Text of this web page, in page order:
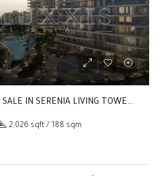
APARTMENT FOR SALE IN SERENIA LIVING TOWER 1, SERENIA LIVING
2,026 sqft / 188 sqm